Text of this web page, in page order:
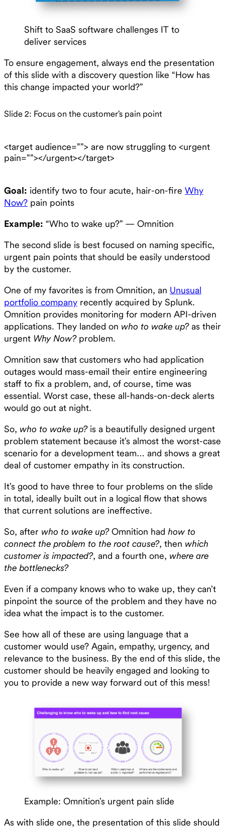
Shift to SaaS software challenges IT to
deliver services
To ensure engagement, always end the presentation
of this slide with a discovery question like “How has
this change impacted your world?”
Slide 2: Focus on the customer’s pain point
<target audience=””> are now struggling to <urgent
pain=””></urgent></target>
Goal: identify two to four acute, hair-on-fire Why
Now? pain points
Example: “Who to wake up?” — Omnition
The second slide is best focused on naming specific,
urgent pain points that should be easily understood
by the customer.
One of my favorites is from Omnition, an Unusual
portfolio company recently acquired by Splunk.
Omnition provides monitoring for modern API-driven
applications. They landed on who to wake up?as their
urgent Why Now?problem.
Omnition saw that customers who had application
outages would mass-email their entire engineering
staff to fix a problem, and, of course, time was
essential. Worst case, these all-hands-on-deck alerts
would go out at night.
So, who to wake up?is a beautifully designed urgent
problem statement because it’s almost the worst-case
scenario for a development team… and shows a great
deal of customer empathy in its construction.
It’s good to have three to four problems on the slide
in total, ideally built out in a logical flow that shows
that current solutions are ineffective.
So, after who to wake up?Omnition had how to
connect the problem to the root cause?, then which
customer is impacted?, and a fourth one, where are
the bottlenecks?
Even if a company knows who to wake up, they can’t
pinpoint the source of the problem and they have no
idea what the impact is to the customer.
See how all of these are using language that a
customer would use? Again, empathy, urgency, and
relevance to the business. By the end of this slide, the
customer should be heavily engaged and looking to
you to provide a new way forward out of this mess!
Example: Omnition’s urgent pain slide
As with slide one, the presentation of this slide should